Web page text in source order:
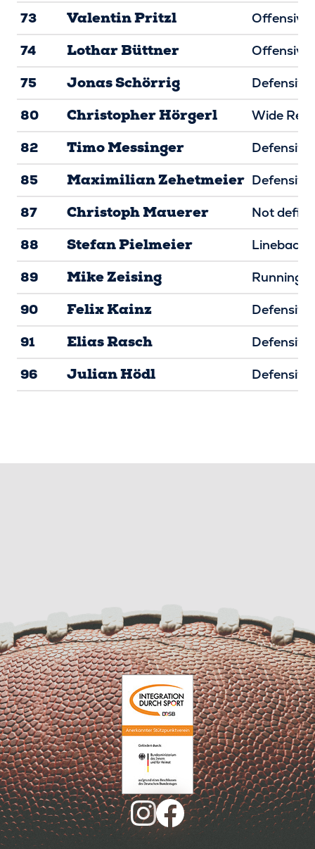
73
Valentin Pritzl
Offensive
74
Lothar Büttner
Offensive
75
Jonas Schörrig
Defensive
80
Christopher Hörgerl
Wide
82
Timo Messinger
Defensive
85
Maximilian Zehetmeier Defensive
87
Christoph Mauerer
Not
88
Stefan Pielmeier
89
Mike Zeising
Running
90
Felix Kainz
Defensive
91
Elias Rasch
Defensive
96
Julian Hödl Defensive